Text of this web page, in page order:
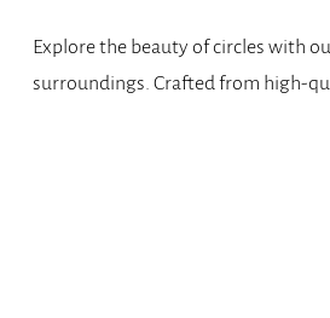
Explore the beauty of circles with
surroundings. Crafted from high-